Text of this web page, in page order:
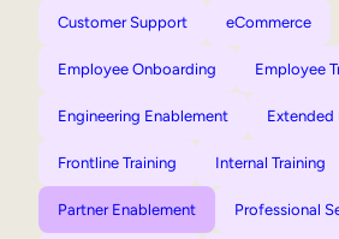
Customer Support eCommerce
Employee Onboarding Employee
Engineering Enablement Extended
Frontline Training Internal Training
Partner Enablement Professional